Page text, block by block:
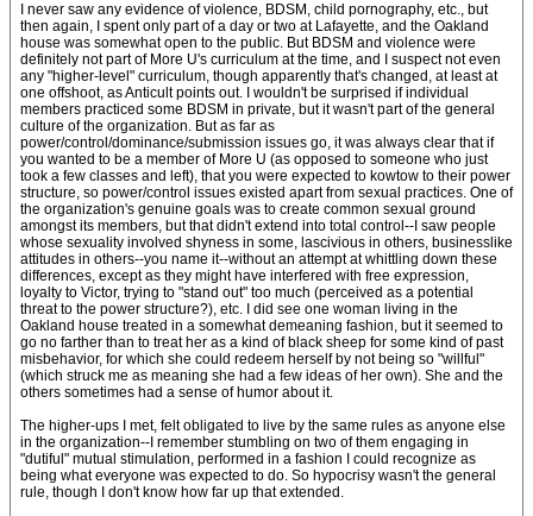
I never saw any evidence of violence, BDSM, child pornography, etc., but
then again, I spent only part of a day or two at Lafayette, and the Oakland
house was somewhat open to the public. But BDSM and violence were
definitely not part of More U's curriculum at the time, and I suspect not even
any "higher-level" curriculum, though apparently that's changed, at least at
one offshoot, as Anticult points out. I wouldn't be surprised if individual
members practiced some BDSM in private, but it wasn't part of the general
culture of the organization. But as far as
power/control/dominance/submission issues go, it was always clear that if
you wanted to be a member of More U (as opposed to someone who just
took a few classes and left), that you were expected to kowtow to their power
structure, so power/control issues existed apart from sexual practices. One of
the organization's genuine goals was to create common sexual ground
amongst its members, but that didn't extend into total control--I saw people
whose sexuality involved shyness in some, lascivious in others, businesslike
attitudes in others--you name it--without an attempt at whittling down these
differences, except as they might have interfered with free expression,
loyalty to Victor, trying to "stand out" too much (perceived as a potential
threat to the power structure?), etc. I did see one woman living in the
Oakland house treated in a somewhat demeaning fashion, but it seemed to
go no farther than to treat her as a kind of black sheep for some kind of past
misbehavior, for which she could redeem herself by not being so "willful"
(which struck me as meaning she had a few ideas of her own). She and the
others sometimes had a sense of humor about it.
The higher-ups I met, felt obligated to live by the same rules as anyone else
in the organization--I remember stumbling on two of them engaging in
"dutiful" mutual stimulation, performed in a fashion I could recognize as
being what everyone was expected to do. So hypocrisy wasn't the general
rule, though I don't know how far up that extended.